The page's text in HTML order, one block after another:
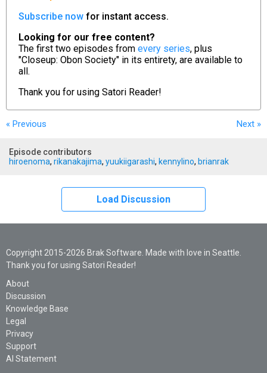
Subscribe now for instant access.
Looking for our free content?
The first two episodes from every series, plus
"Closeup: Obon Society" in its entirety, are available to
all.
Thank you for using Satori Reader!
« Previous Next »
Episode contributors
hiroenoma, rikanakajima, yuukiigarashi, kennylino, brianrak
Load Discussion
Copyright 2015-2026 Brak Software. Made with love in Seattle.
Thank you for using Satori Reader!
About
Discussion
Knowledge Base
Legal
Privacy
Support
AI Statement